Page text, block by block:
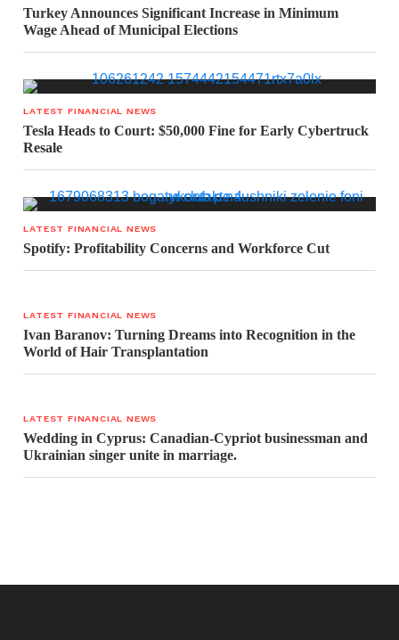
Turkey Announces Significant Increase in Minimum
Wage Ahead of Municipal Elections
LATEST FINANCIAL NEWS
Tesla Heads to Court: $50,000 Fine for Early Cybertruck
Resale
LATEST FINANCIAL NEWS
Spotify: Profitability Concerns and Workforce Cut
LATEST FINANCIAL NEWS
Ivan Baranov: Turning Dreams into Recognition in the
World of Hair Transplantation
LATEST FINANCIAL NEWS
Wedding in Cyprus: Canadian-Cypriot businessman and
Ukrainian singer unite in marriage.